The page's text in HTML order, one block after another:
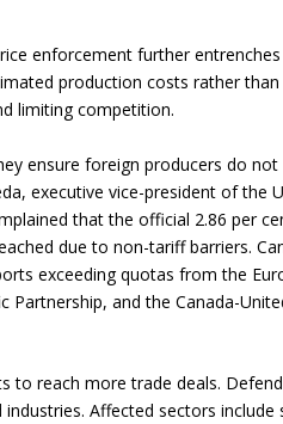
enforcement further entrenches
production costs rather
limiting competition.
ensure foreign producers do not
executive vice-president of the
that the official 2.86 per
due to non-tariff barriers.
exceeding quotas from the
Partnership, and the Canada-
reach more trade deals.
Affected sectors